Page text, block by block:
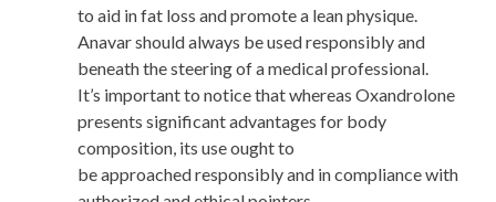
to aid in fat loss and promote a lean physique.
Anavar should always be used responsibly and
beneath the steering of a medical professional.
It’s important to notice that whereas Oxandrolone
presents significant advantages for body
composition, its use ought to
be approached responsibly and in compliance with